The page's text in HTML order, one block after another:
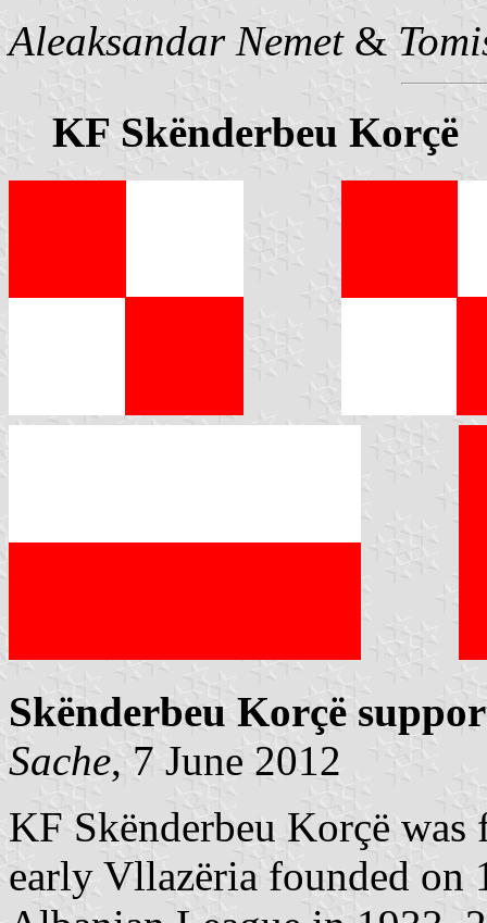
Aleaksandar Nemet&
KF Skënderbeu Korçë
Skënderbeu Korçë
Sache, 7 June 2012
KF Skënderbeu Korçë
early Vllazëria founded